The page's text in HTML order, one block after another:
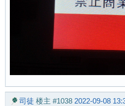
司徒 楼主 #1038 2022-09-08